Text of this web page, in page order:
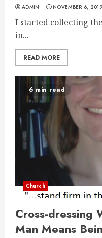
ADMIN NOVEMBER 6, 2019
I started collecting
in...
READ MORE
6 min read
Church
Cross-dressing
Man Means